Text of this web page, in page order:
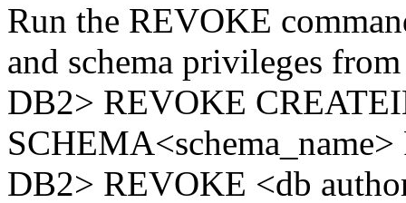
Run the REVOKE
and schema privileges
DB2> REVOKE
DB2> REVOKE <db